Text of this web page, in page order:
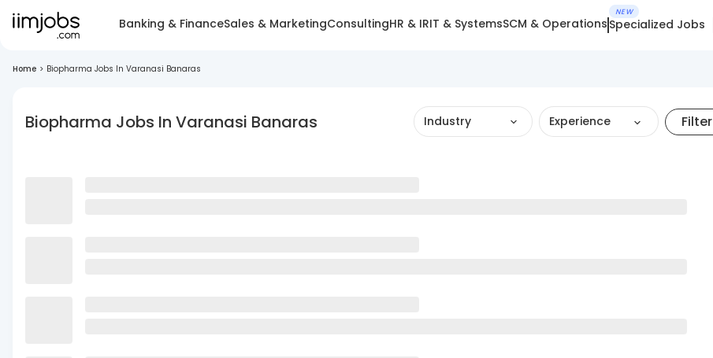
Banking & FinanceSales & MarketingConsultingHR & IRIT & SystemsSCM & Operations
NEW
Specialized Jobs
Home > Biopharma Jobs In Varanasi Banaras
Biopharma Jobs In Varanasi Banaras Industry Experience Filter